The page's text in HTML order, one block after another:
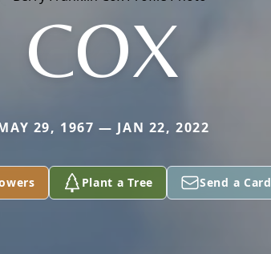
COX
29, 1967 — JAN 22, 2022
Plant a Tree Send a Card